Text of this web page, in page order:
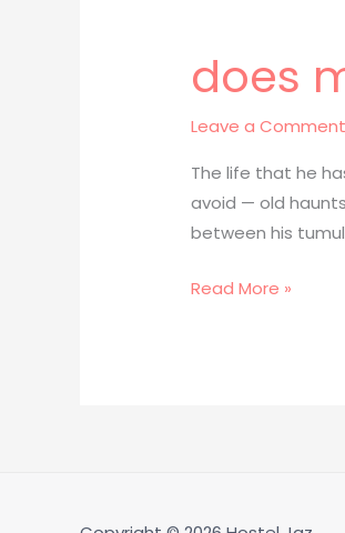
does
Leave a Comment
The life that he
avoid — old
between his
does
mike
tyson
have
his
face
post181
Read More »